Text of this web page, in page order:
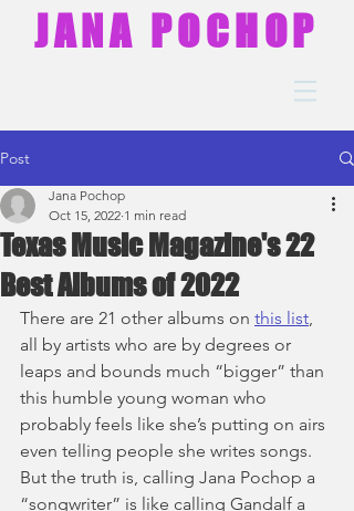
JANA POCHOP
Post
Texas Music Magazine's 22
Best Albums of 2022
Jana Pochop
Oct 15, 2022 1 min read
There are 21 other albums on this list,
all by artists who are by degrees or
leaps and bounds much “bigger” than
this humble young woman who
probably feels like she’s putting on airs
even telling people she writes songs.
But the truth is, calling Jana Pochop a
“songwriter” is like calling Gandalf a